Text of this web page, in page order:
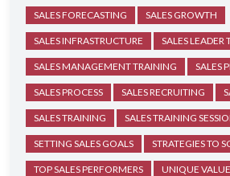
SALES FORECASTING SALES GROWTH
SALES INFRASTRUCTURE SALES LEADER
SALES MANAGEMENT TRAINING SALES
SALES PROCESS SALES RECRUITING
SALES TRAINING SALES TRAINING
SETTING SALES GOALS STRATEGIES TO
TOP SALES PERFORMERS UNIQUE